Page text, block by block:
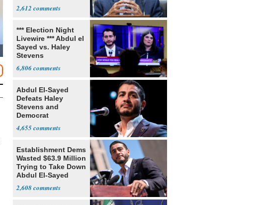
2,612
*** Election Night
Livewire *** Abdul el
Sayed vs. Haley
Stevens
6,806
Abdul El-Sayed
Defeats Haley
Stevens and
Democrat
4,655
Establishment Dems
Wasted $63.9 Million
Trying to Take Down
Abdul El-Sayed
2,608